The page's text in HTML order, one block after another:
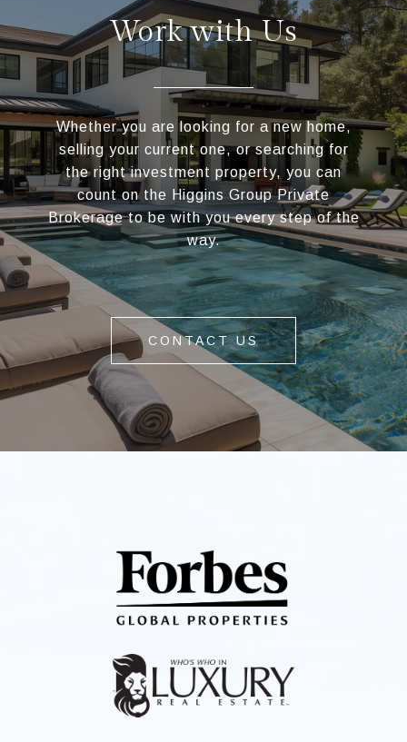
Work with Us
Whether you are looking for a new home,
selling your current one, or searching for
the right investment property, you can
count on the Higgins Group Private
Brokerage to be with you every step of the
way.
CONTACT US